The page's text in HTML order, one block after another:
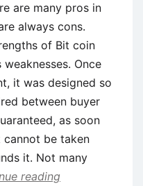
are many pros in
always cons.
of Bit coin
Once
it was designed so
between buyer
as soon
be taken
it. Not many
reading